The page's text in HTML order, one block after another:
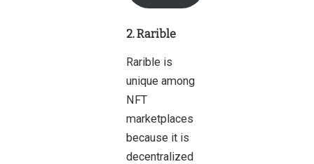
2. Rarible
Rarible is
unique among
NFT
marketplaces
because it is
decentralized